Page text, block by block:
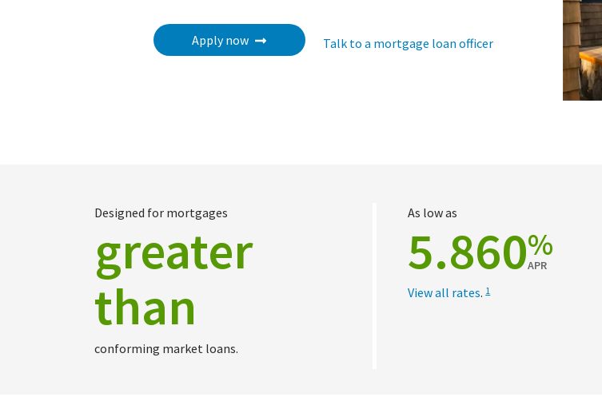
Apply now Talk to a mortgage loan officer
Designed for mortgages
greater
than
conforming market loans.
As low as
5.860%
APR
View all rates. 1